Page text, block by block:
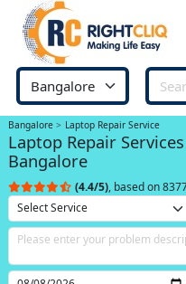
Bangalore Laptop Repair Service
Laptop Repair
Bangalore
(4.4/5), based on